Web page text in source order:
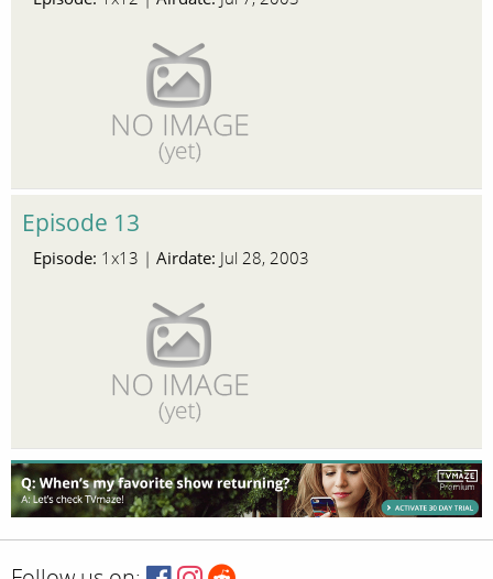
Episode 13
Episode: 1x13 | Airdate: Jul 28, 2003